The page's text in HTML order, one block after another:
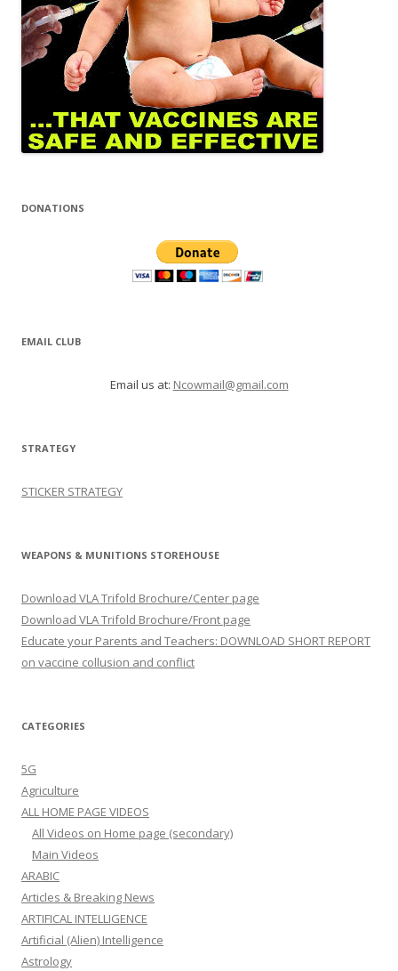
DONATIONS
EMAIL CLUB
Email us at: Ncowmail@gmail.com
STRATEGY
STICKER STRATEGY
WEAPONS & MUNITIONS STOREHOUSE
Download VLA Trifold Brochure/Center page
Download VLA Trifold Brochure/Front page
Educate your Parents and Teachers: DOWNLOAD SHORT REPORT
on vaccine collusion and conflict
CATEGORIES
5G
Agriculture
ALL HOME PAGE VIDEOS
All Videos on Home page (secondary)
Main Videos
ARABIC
Articles & Breaking News
ARTIFICAL INTELLIGENCE
Artificial (Alien) Intelligence
Astrology